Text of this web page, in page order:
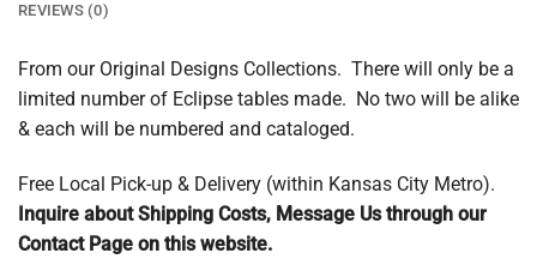
REVIEWS (0)
From our Original Designs Collections. There will only be a
limited number of Eclipse tables made. No two will be alike
& each will be numbered and cataloged.
Free Local Pick-up & Delivery (within Kansas City Metro).
Inquire about Shipping Costs, Message Us through our
Contact Page on this website.